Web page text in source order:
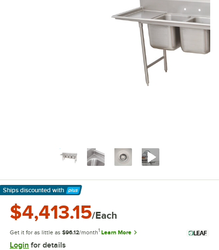
Ships discounted with
Learn More
$4,413.15/Each
Get it for as little as $96.12/month1 Learn More
Login for details